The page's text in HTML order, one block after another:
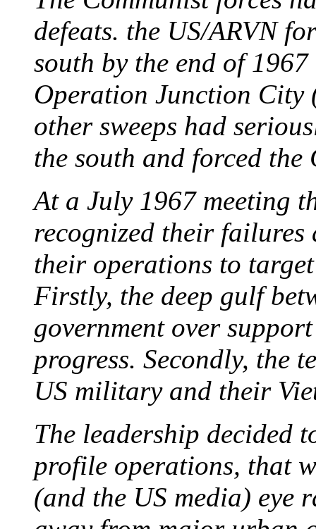
defeats. the US/ARVN
south by the end of
Operation Junction
other sweeps had
the south and forced
At a July 1967 meeting
recognized their
their operations to
Firstly, the deep gulf
government over
progress. Secondly, the
US military and their
The leadership decided
profile operations, that
(and the US media)